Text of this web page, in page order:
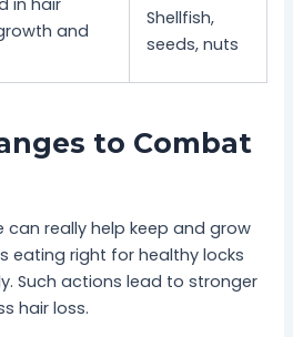
in hair
and
Shellfish,
seeds, nuts
to Combat
can really help keep and grow
eating right for healthy locks
Such actions lead to stronger
hair loss.